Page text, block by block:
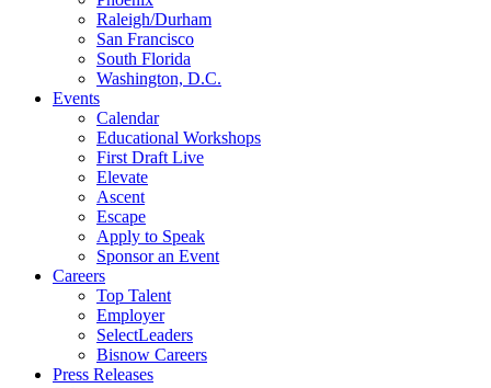
Raleigh/Durham
San Francisco
South Florida
Washington, D.C.
Events
Calendar
Educational Workshops
First Draft Live
Elevate
Ascent
Escape
Apply to Speak
Sponsor an Event
Careers
Top Talent
Employer
SelectLeaders
Bisnow Careers
Press Releases